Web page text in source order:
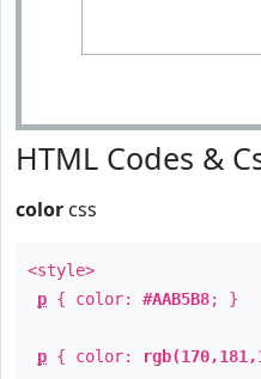
HTML Codes &
color css
<style>
p { color: #AAB5B8; }
p { color: